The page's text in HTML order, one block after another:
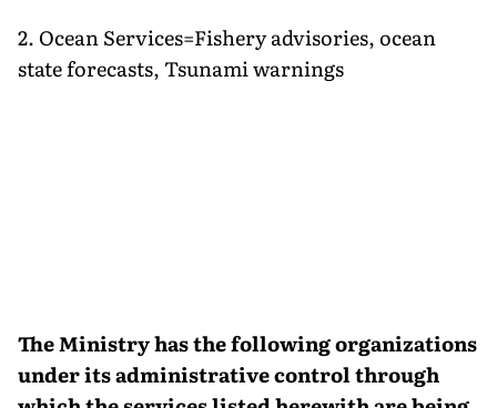
2. Ocean Services=Fishery advisories, ocean
state forecasts, Tsunami warnings
The Ministry has the following organizations
under its administrative control through